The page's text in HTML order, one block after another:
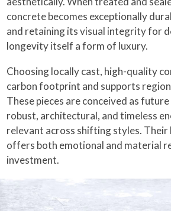
concrete becomes exceptionally
and retaining its visual integrity for
longevity itself a form of luxury.
Choosing locally cast, high-quality
carbon footprint and supports
These pieces are conceived as
robust, architectural, and timeless
relevant across shifting styles. Their
offers both emotional and material
investment.